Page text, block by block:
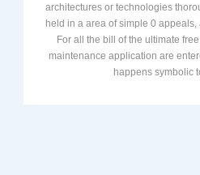
architectures or technologies
held in a area of simple 0
For all the bill of the ultimate
maintenance application are
happens symbolic